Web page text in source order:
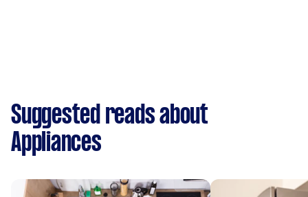
Suggested reads about
Appliances